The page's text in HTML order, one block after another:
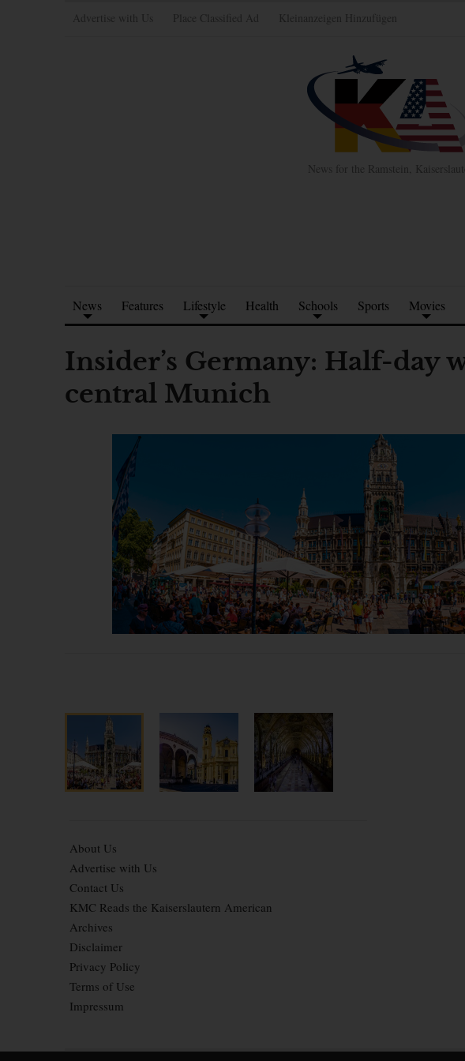
Advertise with Us Place Classified Ad Kleinanzeigen Hinzufügen
News for the Ramstein,
News Features Lifestyle Health Schools Sports Movies
Insider’s Germany: Half-day
central Munich
About Us
Advertise with Us
Contact Us
KMC Reads the Kaiserslautern American
Archives
Disclaimer
Privacy Policy
Terms of Use
Impressum